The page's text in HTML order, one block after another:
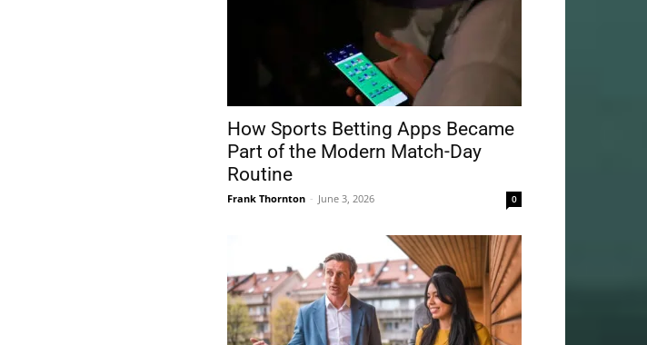
How Sports Betting Apps Became
Part of the Modern Match-Day
Routine
Frank Thornton - June 3, 2026 0